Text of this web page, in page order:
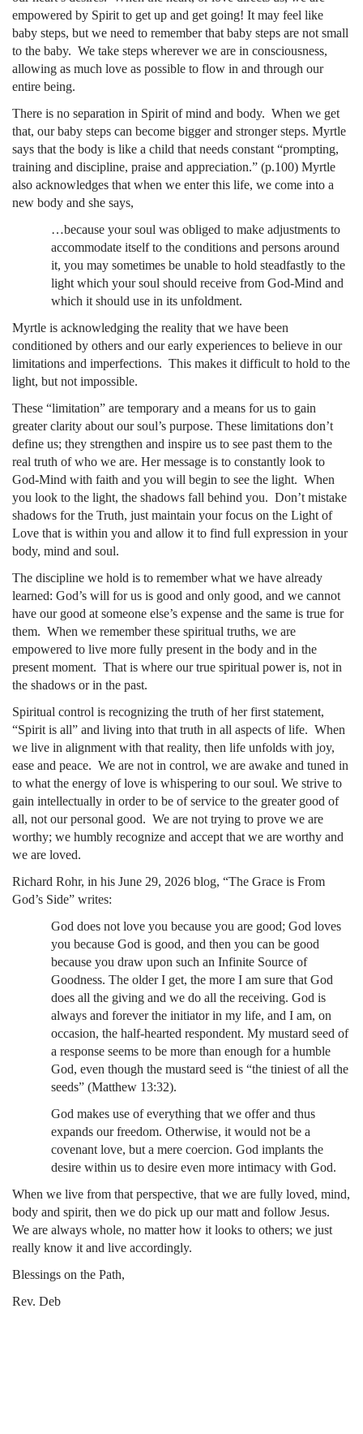
empowered by Spirit to get up and get going! It may feel like
baby steps, but we need to remember that baby steps are not small
to the baby. We take steps wherever we are in consciousness,
allowing as much love as possible to flow in and through our
entire being.
There is no separation in Spirit of mind and body. When we get
that, our baby steps can become bigger and stronger steps. Myrtle
says that the body is like a child that needs constant “prompting,
training and discipline, praise and appreciation.” (p.100) Myrtle
also acknowledges that when we enter this life, we come into a
new body and she says,
…because your soul was obliged to make adjustments to
accommodate itself to the conditions and persons around
it, you may sometimes be unable to hold steadfastly to the
light which your soul should receive from God-Mind and
which it should use in its unfoldment.
Myrtle is acknowledging the reality that we have been
conditioned by others and our early experiences to believe in our
limitations and imperfections. This makes it difficult to hold to the
light, but not impossible.
These “limitation” are temporary and a means for us to gain
greater clarity about our soul’s purpose. These limitations don’t
define us; they strengthen and inspire us to see past them to the
real truth of who we are. Her message is to constantly look to
God-Mind with faith and you will begin to see the light. When
you look to the light, the shadows fall behind you. Don’t mistake
shadows for the Truth, just maintain your focus on the Light of
Love that is within you and allow it to find full expression in your
body, mind and soul.
The discipline we hold is to remember what we have already
learned: God’s will for us is good and only good, and we cannot
have our good at someone else’s expense and the same is true for
them. When we remember these spiritual truths, we are
empowered to live more fully present in the body and in the
present moment. That is where our true spiritual power is, not in
the shadows or in the past.
Spiritual control is recognizing the truth of her first statement,
“Spirit is all” and living into that truth in all aspects of life. When
we live in alignment with that reality, then life unfolds with joy,
ease and peace. We are not in control, we are awake and tuned in
to what the energy of love is whispering to our soul. We strive to
gain intellectually in order to be of service to the greater good of
all, not our personal good. We are not trying to prove we are
worthy; we humbly recognize and accept that we are worthy and
we are loved.
Richard Rohr, in his June 29, 2026 blog, “The Grace is From
God’s Side” writes:
God does not love you because you are good; God loves
you because God is good, and then you can be good
because you draw upon such an Infinite Source of
Goodness. The older I get, the more I am sure that God
does all the giving and we do all the receiving. God is
always and forever the initiator in my life, and I am, on
occasion, the half-hearted respondent. My mustard seed of
a response seems to be more than enough for a humble
God, even though the mustard seed is “the tiniest of all the
seeds” (Matthew 13:32).
God makes use of everything that we offer and thus
expands our freedom. Otherwise, it would not be a
covenant love, but a mere coercion. God implants the
desire within us to desire even more intimacy with God.
When we live from that perspective, that we are fully loved, mind,
body and spirit, then we do pick up our matt and follow Jesus.
We are always whole, no matter how it looks to others; we just
really know it and live accordingly.
Blessings on the Path,
Rev. Deb